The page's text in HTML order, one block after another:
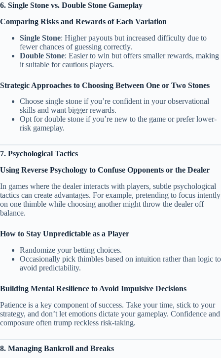
6. Single Stone vs. Double Stone Gameplay
Comparing Risks and Rewards of Each Variation
Single Stone: Higher payouts but increased difficulty due to
fewer chances of guessing correctly.
Double Stone: Easier to win but offers smaller rewards, making
it suitable for cautious players.
Strategic Approaches to Choosing Between One or Two Stones
Choose single stone if you’re confident in your observational
skills and want bigger rewards.
Opt for double stone if you’re new to the game or prefer lower-
risk gameplay.
7. Psychological Tactics
Using Reverse Psychology to Confuse Opponents or the Dealer
In games where the dealer interacts with players, subtle psychological
tactics can create advantages. For example, pretending to focus intently
on one thimble while choosing another might throw the dealer off
balance.
How to Stay Unpredictable as a Player
Randomize your betting choices.
Occasionally pick thimbles based on intuition rather than logic to
avoid predictability.
Building Mental Resilience to Avoid Impulsive Decisions
Patience is a key component of success. Take your time, stick to your
strategy, and don’t let emotions dictate your gameplay. Confidence and
composure often trump reckless risk-taking.
8. Managing Bankroll and Breaks